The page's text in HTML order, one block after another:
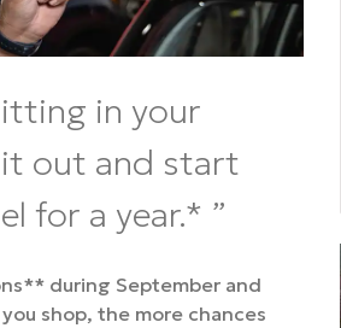
in your
out and start
for a year.*
during September and
shop, the more chances